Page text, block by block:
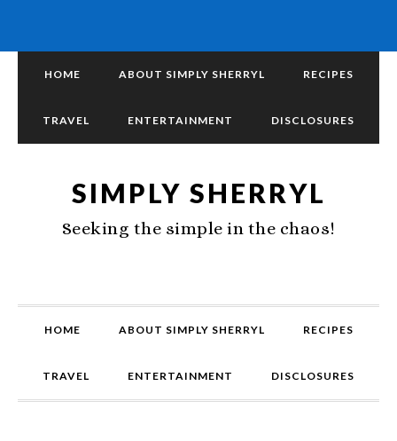
HOME ABOUT SIMPLY SHERRYL RECIPES
TRAVEL ENTERTAINMENT DISCLOSURES
SIMPLY SHERRYL
Seeking the simple in the chaos!
HOME ABOUT SIMPLY SHERRYL RECIPES
TRAVEL ENTERTAINMENT DISCLOSURES